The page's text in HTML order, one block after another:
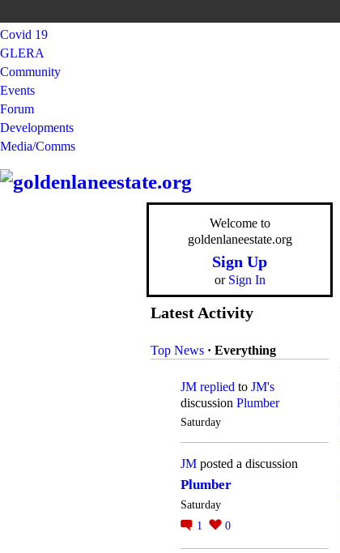
Covid 19
GLERA
Community
Events
Forum
Developments
Media/Comms
Welcome to
goldenlaneestate.org
Sign Up
or Sign In
Latest Activity
Top News · Everything
JM replied to JM's
discussion Plumber
Saturday
JM posted a discussion
Plumber
Saturday
1
0